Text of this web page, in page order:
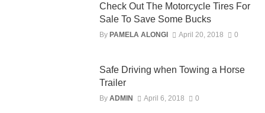
Check Out The Motorcycle Tires For
Sale To Save Some Bucks
By PAMELA ALONGI April 20, 2018 0
Safe Driving when Towing a Horse
Trailer
By ADMIN April 6, 2018 0